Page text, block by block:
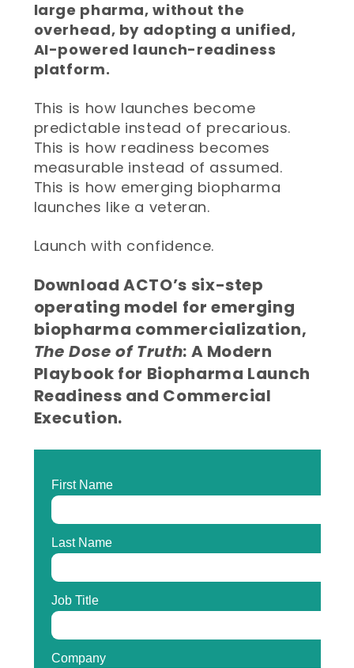
large pharma, without the
overhead, by adopting a unified,
AI-powered launch-readiness
platform.
This is how launches become
predictable instead of precarious.
This is how readiness becomes
measurable instead of assumed.
This is how emerging biopharma
launches like a veteran.
Launch with confidence.
Download ACTO’s six-step
operating model for emerging
biopharma commercialization,
The Dose of Truth: A Modern
Playbook for Biopharma Launch
Readiness and Commercial
Execution.